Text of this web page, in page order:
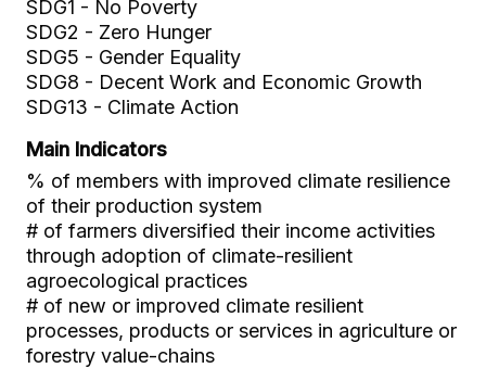
SDG1 - No Poverty
SDG2 - Zero Hunger
SDG5 - Gender Equality
SDG8 - Decent Work and Economic Growth
SDG13 - Climate Action
Main Indicators
% of members with improved climate resilience
of their production system
# of farmers diversified their income activities
through adoption of climate-resilient
agroecological practices
# of new or improved climate resilient
processes, products or services in agriculture or
forestry value-chains